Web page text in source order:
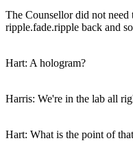
The Counsellor did not need
ripple.fade.ripple back and
Hart: A hologram?
Harris: We're in the lab all
Hart: What is the point of